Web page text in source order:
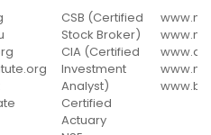
Certification
CSB (Certified
Stock Broker)
CIA (Certified
Investment
Analyst)
Certified
Actuary